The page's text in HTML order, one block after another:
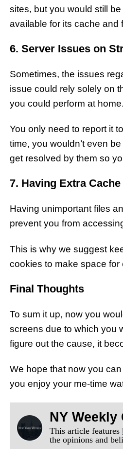
sites, but you would still
available for its cache and
6. Server Issues on
Sometimes, the issues
issue could rely solely on
you could perform at home.
You only need to report it
time, you wouldn’t even
get resolved by them so
7. Having Extra
Having unimportant files
prevent you from
This is why we suggest
cookies to make space
Final Thoughts
To sum it up, now you
screens due to which you
figure out the cause, it
We hope that now you
you enjoy your me-time
NY
This article features
the opinions and